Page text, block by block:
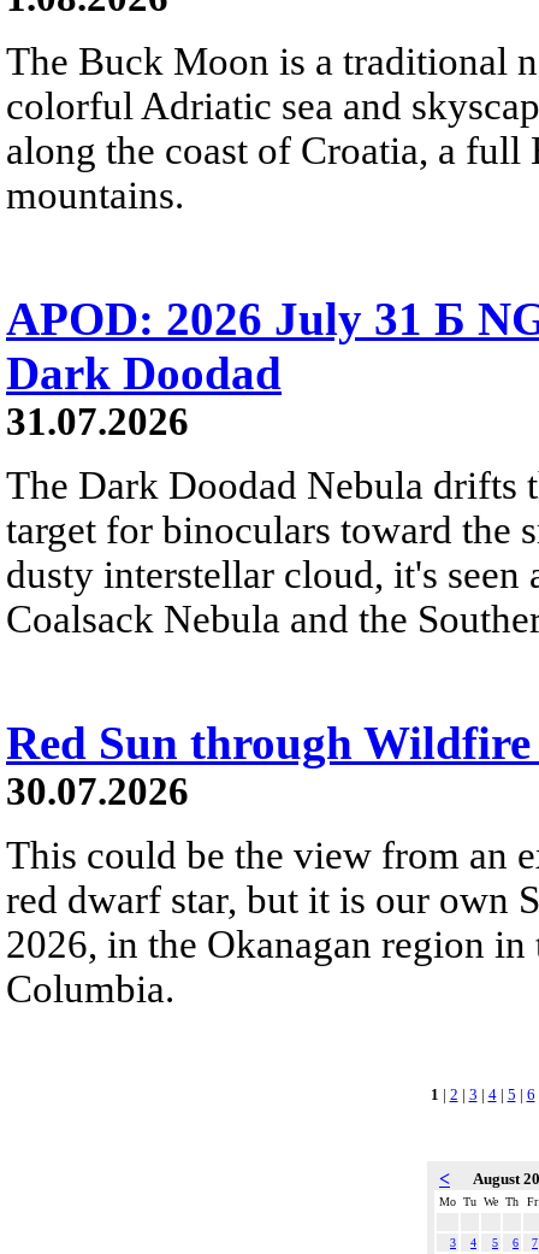
The Buck Moon is a traditional
colorful Adriatic sea and
along the coast of Croatia, a
mountains.
APOD: 2026 July 31 Б
Dark Doodad
31.07.2026
The Dark Doodad Nebula drifts
target for binoculars toward the
dusty interstellar cloud, it's
Coalsack Nebula and the
Red Sun through Wildfire
30.07.2026
This could be the view from an
red dwarf star, but it is our own
2026, in the Okanagan region
Columbia.
1 | 2 | 3 | 4| 5 | 6
< August
Mo Tu We Th Fr
3 4 5 6
7